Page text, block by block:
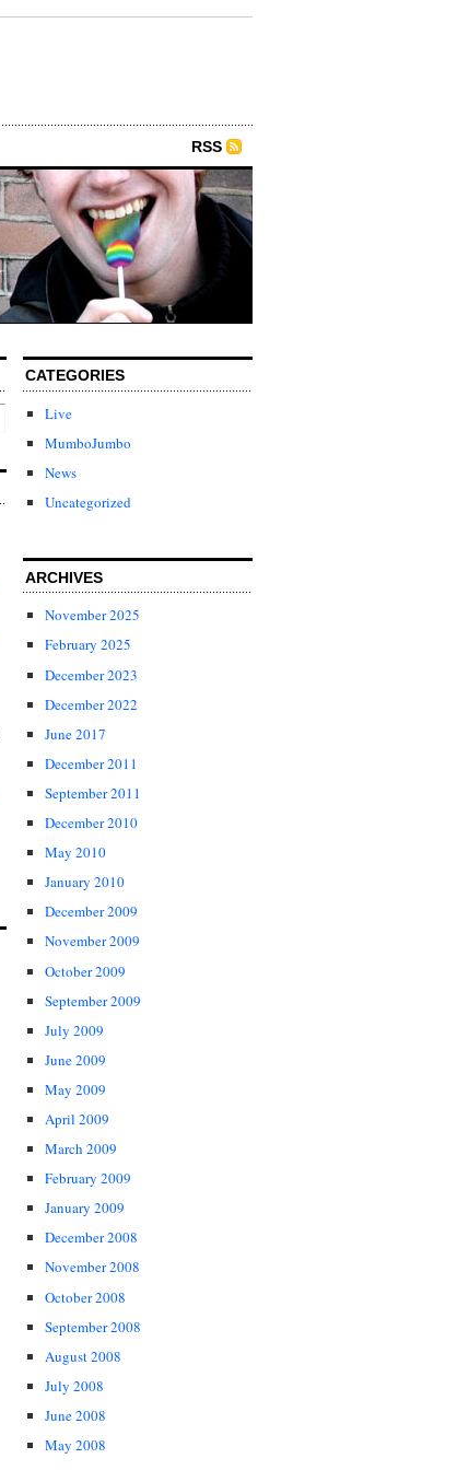
RSS
CATEGORIES
Live
MumboJumbo
News
Uncategorized
ARCHIVES
November 2025
February 2025
December 2023
December 2022
June 2017
December 2011
September 2011
December 2010
May 2010
January 2010
December 2009
November 2009
October 2009
September 2009
July 2009
June 2009
May 2009
April 2009
March 2009
February 2009
January 2009
December 2008
November 2008
October 2008
September 2008
August 2008
July 2008
June 2008
May 2008